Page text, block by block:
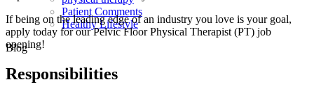
Patient Comments
Healthy Lifestyle
Blog
If being on the leading edge of an industry you love is your goal,
apply today for our Pelvic Floor Physical Therapist (PT) job
opening!
Responsibilities